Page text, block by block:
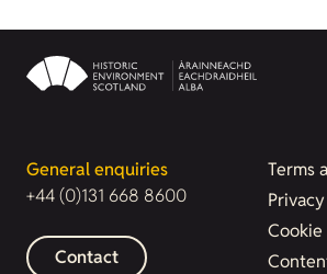
General enquiries
+44 (0)131 668 8600
Contact
Terms